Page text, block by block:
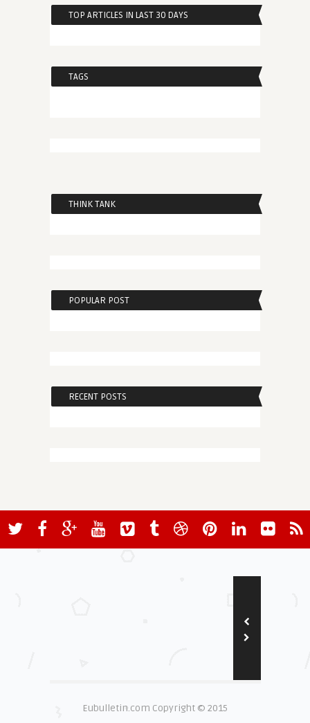
TOP ARTICLES IN LAST 30 DAYS
TAGS
THINK TANK
POPULAR POST
RECENT POSTS
Eubulletin.com Copyright © 2015